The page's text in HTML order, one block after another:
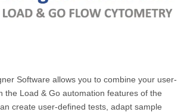
Software allows you to combine your user-
the Load & Go automation features of the
create user-defined tests, adapt sample